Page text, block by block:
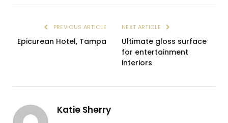
PREVIOUS ARTICLE
Epicurean Hotel, Tampa
NEXT ARTICLE
Ultimate gloss surface
for entertainment
interiors
Katie Sherry